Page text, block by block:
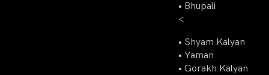
• Bhupali
<
• Shyam Kalyan
• Yaman
• Gorakh Kalyan